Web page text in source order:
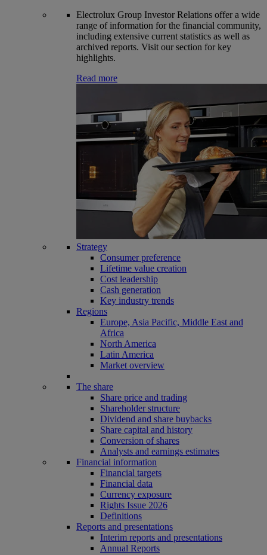
Electrolux Group Investor Relations offer a wide
range of information for the financial community,
including extensive current statistics as well as
archived reports. Visit our section for key
highlights.
Read more
Strategy
Consumer preference
Lifetime value creation
Cost leadership
Cash generation
Key industry trends
Regions
Europe, Asia Pacific, Middle East and
Africa
North America
Latin America
Market overview
The share
Share price and trading
Shareholder structure
Dividend and share buybacks
Share capital and history
Conversion of shares
Analysts and earnings estimates
Financial information
Financial targets
Financial data
Currency exposure
Rights Issue 2026
Definitions
Reports and presentations
Interim reports and presentations
Annual Reports